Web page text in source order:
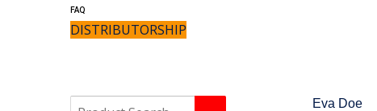
FAQ
DISTRIBUTORSHIP
Eva Doe